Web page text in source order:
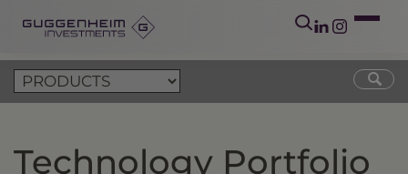
Technology Portfolio